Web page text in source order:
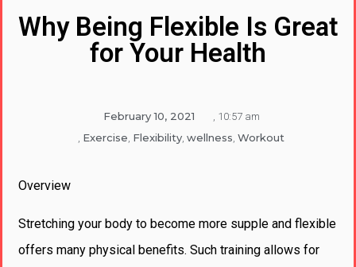
Why Being Flexible Is Great
for Your Health
February 10, 2021 , 10:57 am
, Exercise, Flexibility, wellness, Workout
Overview
Stretching your body to become more supple and flexible
offers many physical benefits. Such training allows for